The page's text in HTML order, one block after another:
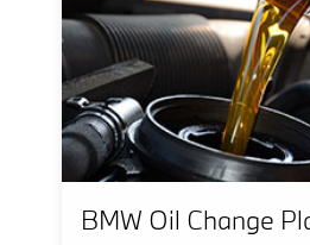
BMW Oil Change